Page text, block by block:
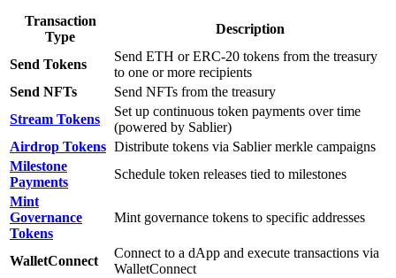
Transaction
Type
Description
Send Tokens
Send ETH or ERC-20 tokens from the treasury
to one or more recipients
Send NFTs
Send NFTs from the treasury
Stream Tokens
Set up continuous token payments over time
(powered by Sablier)
Airdrop Tokens Distribute tokens via Sablier merkle campaigns
Milestone
Payments
Schedule token releases tied to milestones
Mint
Governance
Tokens
Mint governance tokens to specific addresses
WalletConnect
Connect to a dApp and execute transactions via
WalletConnect